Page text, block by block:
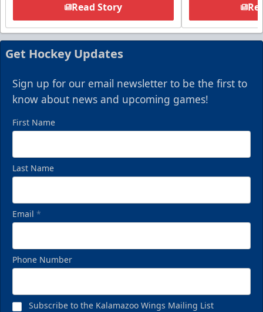
Read Story
Get Hockey Updates
Sign up for our email newsletter to be the first to
know about news and upcoming games!
First Name
Last Name
Email *
Phone Number
Subscribe to the Kalamazoo Wings Mailing List